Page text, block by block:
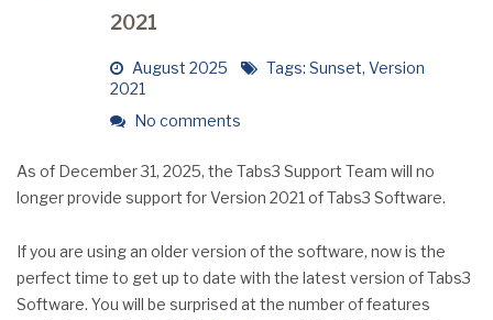
2021
August 2025 Tags: Sunset, Version
2021
No comments
As of December 31, 2025, the Tabs3 Support Team will no
longer provide support for Version 2021 of Tabs3 Software.
If you are using an older version of the software, now is the
perfect time to get up to date with the latest version of Tabs3
Software. You will be surprised at the number of features